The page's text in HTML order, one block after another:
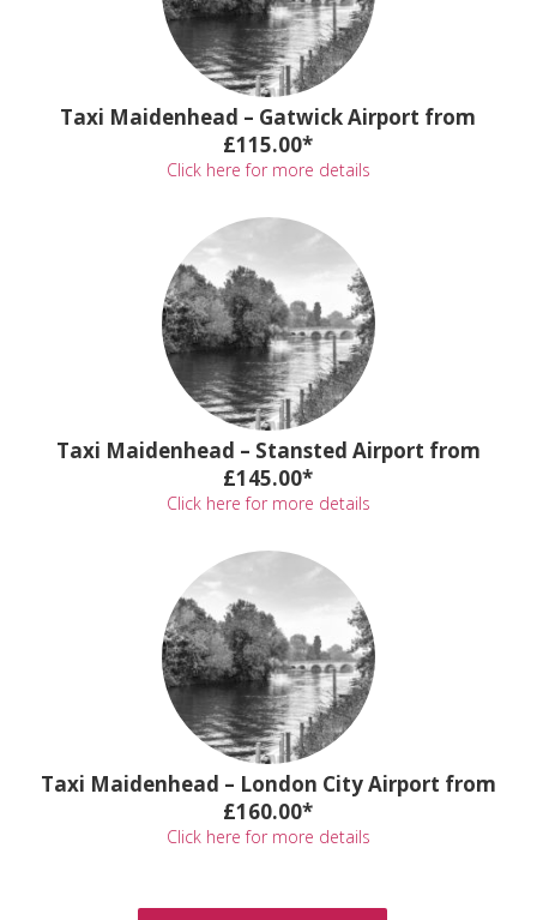
Taxi Maidenhead – Gatwick Airport from
£115.00*
Click here for more details
Taxi Maidenhead – Stansted Airport from
£145.00*
Click here for more details
Taxi Maidenhead – London City Airport from
£160.00*
Click here for more details